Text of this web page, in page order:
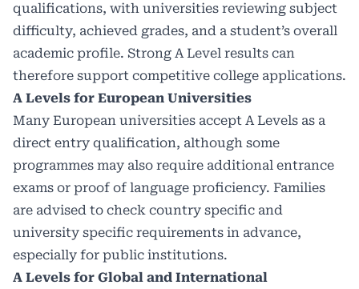
qualifications, with universities reviewing subject
difficulty, achieved grades, and a student’s overall
academic profile. Strong A Level results can
therefore support competitive college applications.
A Levels for European Universities
Many European universities accept A Levels as a
direct entry qualification, although some
programmes may also require additional entrance
exams or proof of language proficiency. Families
are advised to check country specific and
university specific requirements in advance,
especially for public institutions.
A Levels for Global and International